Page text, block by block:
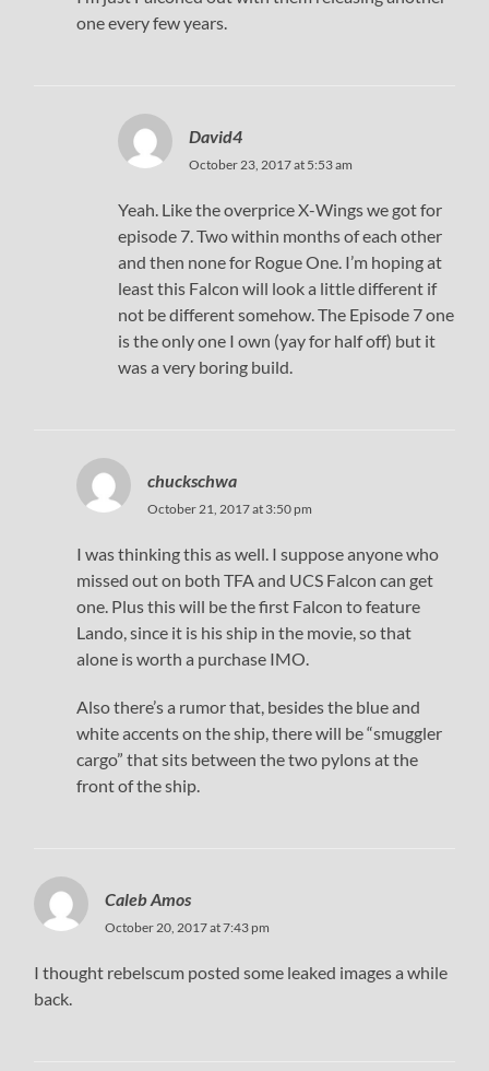
one every few years.
David4
October 23, 2017 at 5:53 am
Yeah. Like the overprice X-Wings we got for
episode 7. Two within months of each other
and then none for Rogue One. I’m hoping at
least this Falcon will look a little different if
not be different somehow. The Episode 7 one
is the only one I own (yay for half off) but it
was a very boring build.
chuckschwa
October 21, 2017 at 3:50 pm
I was thinking this as well. I suppose anyone who
missed out on both TFA and UCS Falcon can get
one. Plus this will be the first Falcon to feature
Lando, since it is his ship in the movie, so that
alone is worth a purchase IMO.
Also there’s a rumor that, besides the blue and
white accents on the ship, there will be “smuggler
cargo” that sits between the two pylons at the
front of the ship.
Caleb Amos
October 20, 2017 at 7:43 pm
I thought rebelscum posted some leaked images a while
back.